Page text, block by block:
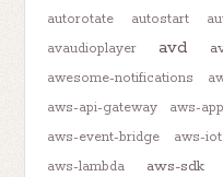
autorotate
autostart
avaudioplayer avd
awesome-notifications
aws-api-gateway
aws-
aws-event-bridge aws-iot
aws-lambda
aws-sdk